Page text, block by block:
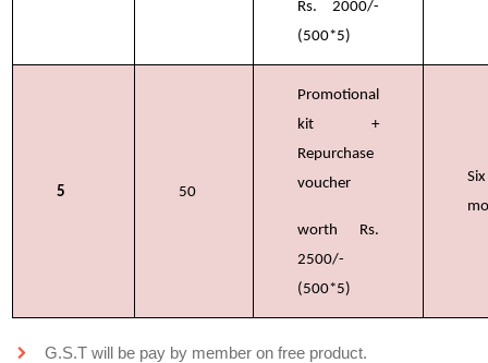
Rs. 2000/-
(500*5)
5 50
Promotional
kit +
Repurchase
voucher
worth Rs.
2500/-
(500*5)
Six
G.S.T will be pay by member on free product.